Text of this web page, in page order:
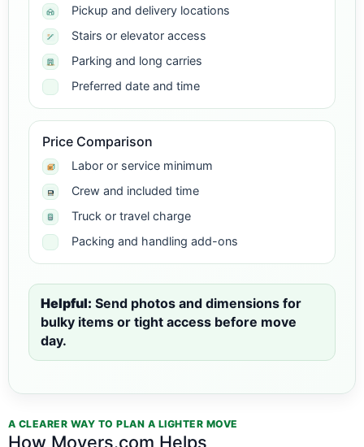
Pickup and delivery locations
Stairs or elevator access
Parking and long carries
Preferred date and time
Price Comparison
Labor or service minimum
Crew and included time
Truck or travel charge
Packing and handling add-ons
Helpful: Send photos and dimensions for
bulky items or tight access before move
day.
A CLEARER WAY TO PLAN A LIGHTER MOVE
How Movers.com Helps